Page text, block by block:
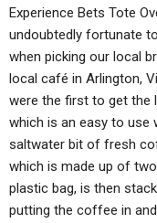
Experience Bets Tote
undoubtedly fortunate
when picking our local
local café in Arlington,
were the first to get the
which is an easy to use
saltwater bit of fresh
which is made up of
plastic bag, is then
putting the coffee in